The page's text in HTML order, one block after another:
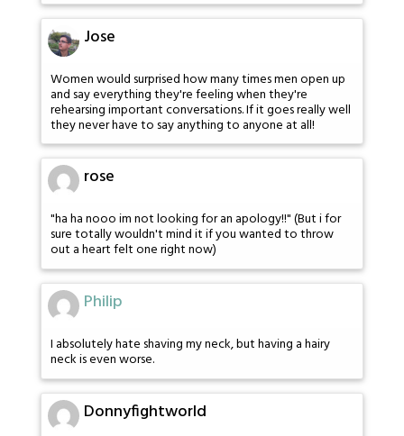
Jose
Women would surprised how many times men open up
and say everything they're feeling when they're
rehearsing important conversations. If it goes really well
they never have to say anything to anyone at all!
rose
"ha ha nooo im not looking for an apology!!" (But i for
sure totally wouldn't mind it if you wanted to throw
out a heart felt one right now)
Philip
I absolutely hate shaving my neck, but having a hairy
neck is even worse.
Donnyfightworld